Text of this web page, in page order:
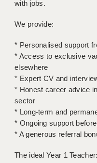
STOKE
TUNBRIDGE
WARRINGTON
WORCESTER
WORK FOR US
ONLINE RESOURCES
with jobs.
We provide:
* Personalised support
* Access to exclusive
elsewhere
* Expert CV and
* Honest career advice
sector
* Long-term and
* Ongoing support
* A generous referral
The ideal Year 1 Teacher: